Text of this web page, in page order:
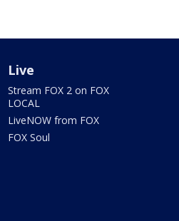
Live
Stream FOX 2 on FOX
LOCAL
LiveNOW from FOX
FOX Soul